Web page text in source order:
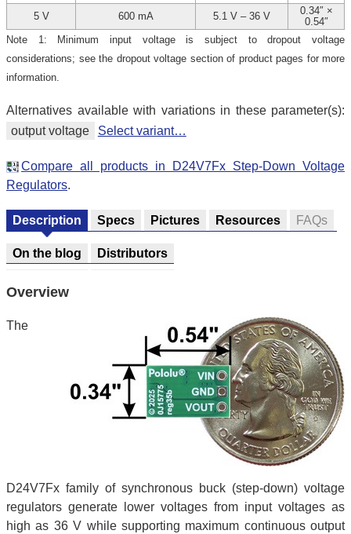
5 V
600 mA 5.1 V – 36 V
0.34″ ×
0.54″
Note 1: Minimum input voltage is subject to dropout voltage
considerations; see the dropout voltage section of product pages for more
information.
Alternatives available with variations in these parameter(s):
output voltage
Select variant…
Compare all products in D24V7Fx Step-Down Voltage
Regulators.
Description Specs Pictures Resources FAQs
On the blog Distributors
Overview
The
D24V7Fx family of synchronous buck (step-down) voltage
regulators generate lower voltages from input voltages as
high as 36 V while supporting maximum continuous output